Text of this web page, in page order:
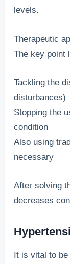
levels.
Therapeutic
The key point
Tackling the
disturbances)
Stopping the
condition
Also using
necessary
After solving
decreases
It is vital to